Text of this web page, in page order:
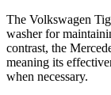
The Volkswagen
washer for
contrast, the
meaning its
when necessary.